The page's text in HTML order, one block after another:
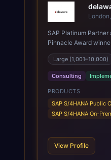
SAP Platinum Partner
Pinnacle Award
leading Digital Supply
countries.
Large (1,001–10,000)
Consulting
PRODUCTS
SAP S/4HANA Public
SAP S/4HANA On-
View Profile